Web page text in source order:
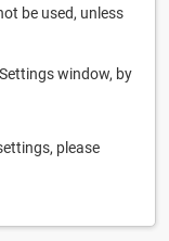
be used, unless
window, by
please